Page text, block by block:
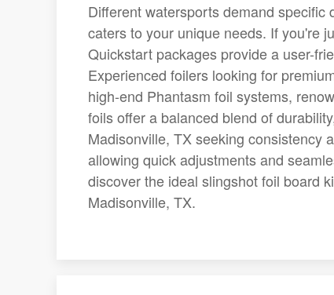
Different watersports demand
caters to your unique needs. If you're
Quickstart packages provide a user-
Experienced foilers looking for
high-end Phantasm foil systems,
foils offer a balanced blend of
Madisonville, TX seeking consistency
allowing quick adjustments and
discover the ideal slingshot foil board
Madisonville, TX.